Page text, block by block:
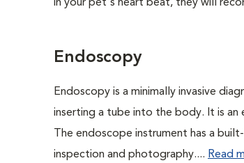
in your pet's heart beat, they will
Endoscopy
Endoscopy is a minimally invasive
inserting a tube into the body. It is
The endoscope instrument has a
inspection and photography.... Read